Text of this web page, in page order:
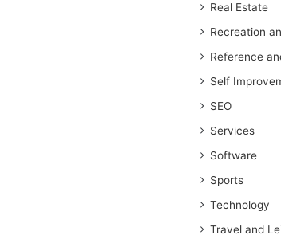
Real Estate
Recreation
Reference
Self
SEO
Services
Software
Sports
Technology
Travel and